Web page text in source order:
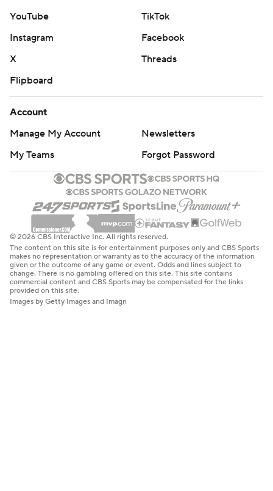
YouTube
TikTok
Instagram
Facebook
X
Threads
Flipboard
Account
Manage My Account
Newsletters
My Teams
Forgot Password
© 2026 CBS Interactive Inc. All rights reserved.
The content on this site is for entertainment purposes only and CBS Sports
makes no representation or warranty as to the accuracy of the information
given or the outcome of any game or event. Odds and lines subject to
change. There is no gambling offered on this site. This site contains
commercial content and CBS Sports may be compensated for the links
provided on this site.
Images by Getty Images and Imagn